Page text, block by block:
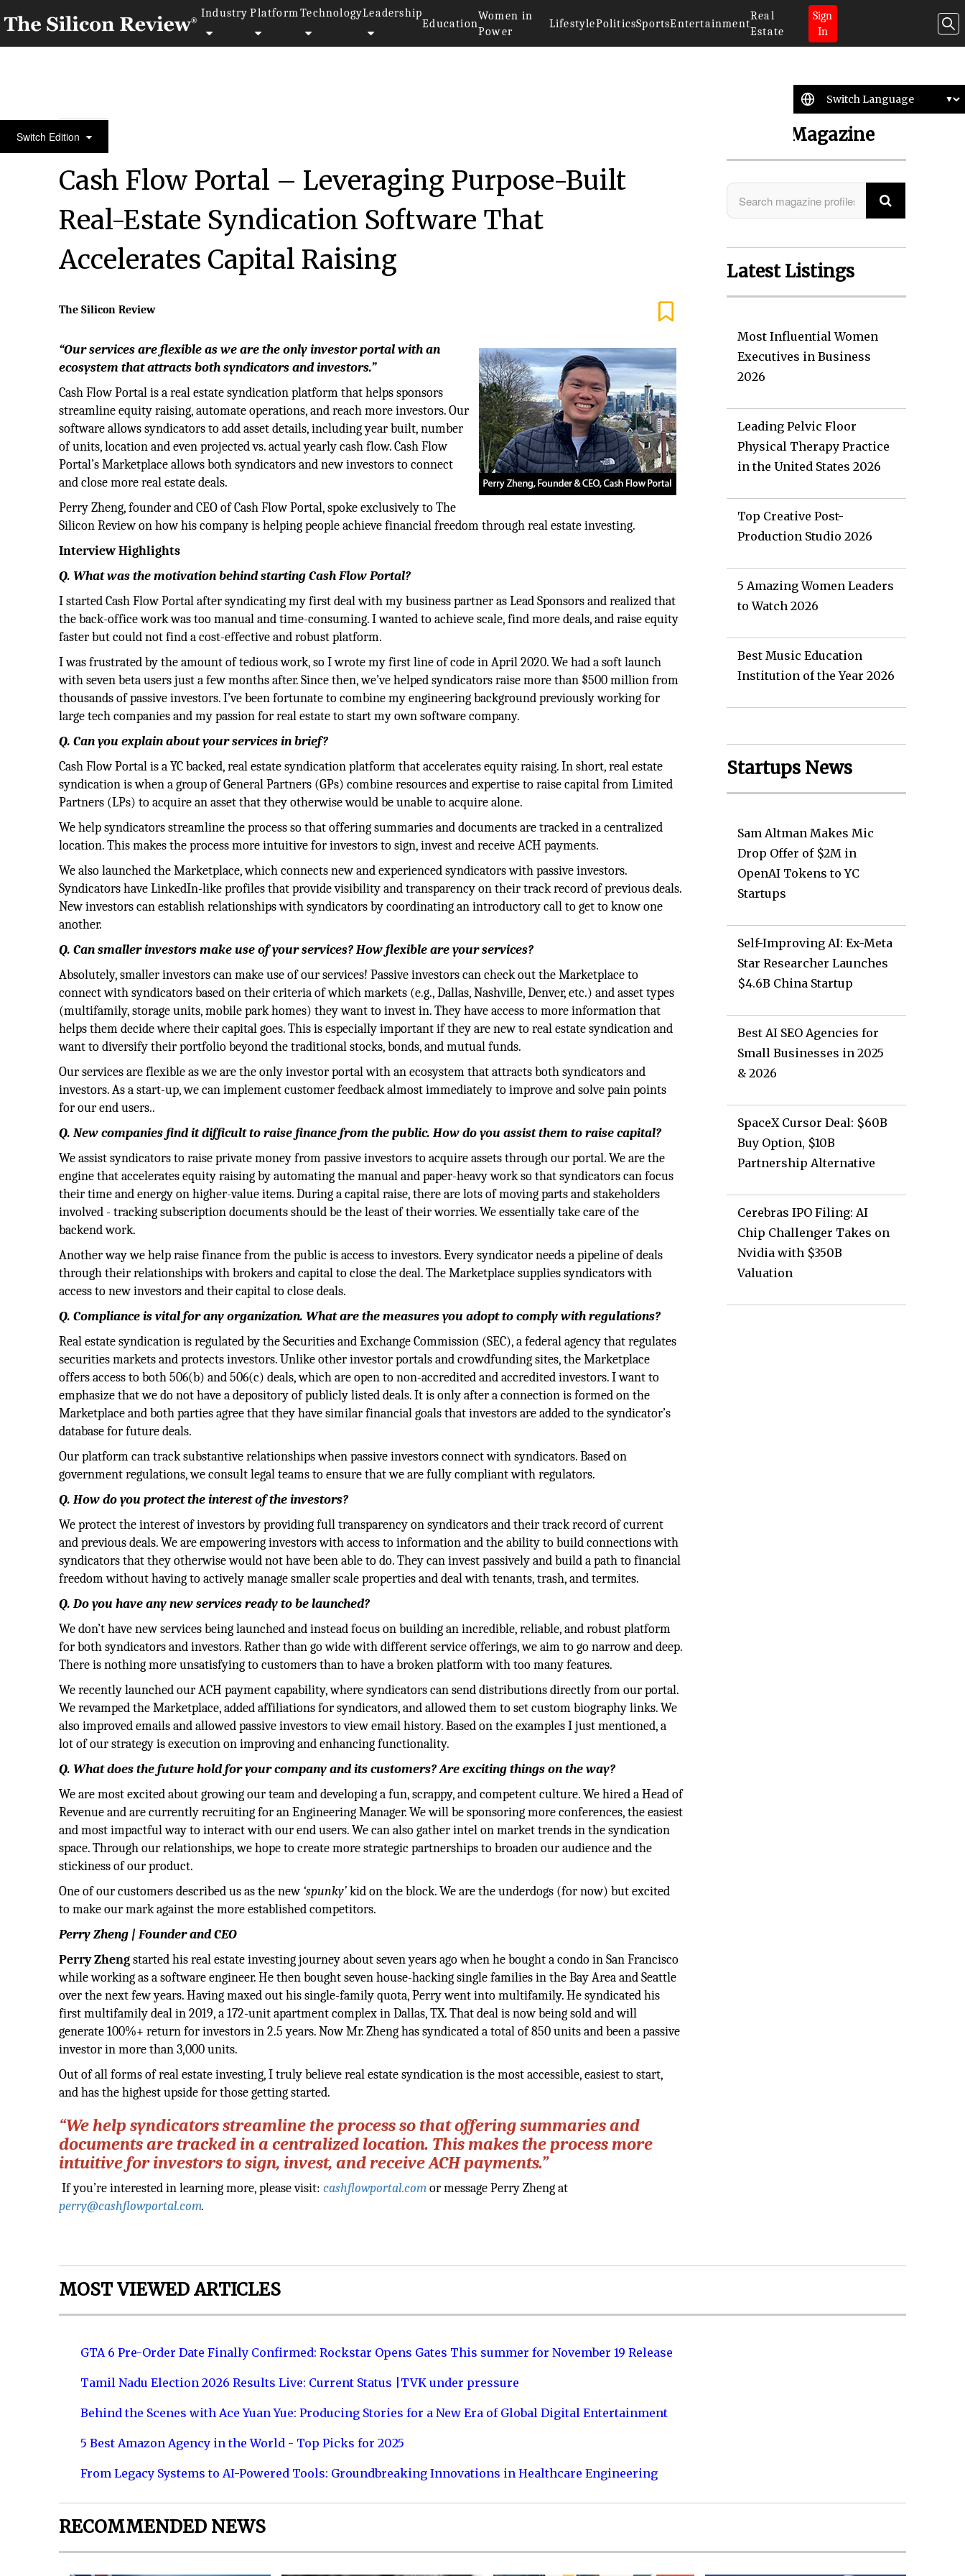
Industry Platform TechnologyLeadership
Education
Women in
Power
LifestylePoliticsSportsEntertainment
Real
Estate
Sign
In
Switch Edition30 Fastest Growing Tech Companies 2022
Cash Flow Portal – Leveraging Purpose-Built
Real-Estate Syndication Software That
Accelerates Capital Raising
The Silicon Review
“Our services are flexible as we are the only investor portal with an
ecosystem that attracts both syndicators and investors.”
Cash Flow Portal is a real estate syndication platform that helps sponsors
streamline equity raising, automate operations, and reach more investors. Our
software allows syndicators to add asset details, including year built, number
of units, location and even projected vs. actual yearly cash flow. Cash Flow
Portal’s Marketplace allows both syndicators and new investors to connect
and close more real estate deals.
Perry Zheng, founder and CEO of Cash Flow Portal, spoke exclusively to The
Silicon Review on how his company is helping people achieve financial freedom through real estate investing.
Interview Highlights
Q. What was the motivation behind starting Cash Flow Portal?
I started Cash Flow Portal after syndicating my first deal with my business partner as Lead Sponsors and realized that
the back-office work was too manual and time-consuming. I wanted to achieve scale, find more deals, and raise equity
faster but could not find a cost-effective and robust platform.
I was frustrated by the amount of tedious work, so I wrote my first line of code in April 2020. We had a soft launch
with seven beta users just a few months after. Since then, we’ve helped syndicators raise more than $500 million from
thousands of passive investors. I’ve been fortunate to combine my engineering background previously working for
large tech companies and my passion for real estate to start my own software company.
Q. Can you explain about your services in brief?
Cash Flow Portal is a YC backed, real estate syndication platform that accelerates equity raising. In short, real estate
syndication is when a group of General Partners (GPs) combine resources and expertise to raise capital from Limited
Partners (LPs) to acquire an asset that they otherwise would be unable to acquire alone.
We help syndicators streamline the process so that offering summaries and documents are tracked in a centralized
location. This makes the process more intuitive for investors to sign, invest and receive ACH payments.
We also launched the Marketplace, which connects new and experienced syndicators with passive investors.
Syndicators have LinkedIn-like profiles that provide visibility and transparency on their track record of previous deals.
New investors can establish relationships with syndicators by coordinating an introductory call to get to know one
another.
Q. Can smaller investors make use of your services? How flexible are your services?
Absolutely, smaller investors can make use of our services! Passive investors can check out the Marketplace to
connect with syndicators based on their criteria of which markets (e.g., Dallas, Nashville, Denver, etc.) and asset types
(multifamily, storage units, mobile park homes) they want to invest in. They have access to more information that
helps them decide where their capital goes. This is especially important if they are new to real estate syndication and
want to diversify their portfolio beyond the traditional stocks, bonds, and mutual funds.
Our services are flexible as we are the only investor portal with an ecosystem that attracts both syndicators and
investors. As a start-up, we can implement customer feedback almost immediately to improve and solve pain points
for our end users..
Q. New companies find it difficult to raise finance from the public. How do you assist them to raise capital?
We assist syndicators to raise private money from passive investors to acquire assets through our portal. We are the
engine that accelerates equity raising by automating the manual and paper-heavy work so that syndicators can focus
their time and energy on higher-value items. During a capital raise, there are lots of moving parts and stakeholders
involved - tracking subscription documents should be the least of their worries. We essentially take care of the
backend work.
Another way we help raise finance from the public is access to investors. Every syndicator needs a pipeline of deals
through their relationships with brokers and capital to close the deal. The Marketplace supplies syndicators with
access to new investors and their capital to close deals.
Q. Compliance is vital for any organization. What are the measures you adopt to comply with regulations?
Real estate syndication is regulated by the Securities and Exchange Commission (SEC), a federal agency that regulates
securities markets and protects investors. Unlike other investor portals and crowdfunding sites, the Marketplace
offers access to both 506(b) and 506(c) deals, which are open to non-accredited and accredited investors. I want to
emphasize that we do not have a depository of publicly listed deals. It is only after a connection is formed on the
Marketplace and both parties agree that they have similar financial goals that investors are added to the syndicator’s
database for future deals.
Our platform can track substantive relationships when passive investors connect with syndicators. Based on
government regulations, we consult legal teams to ensure that we are fully compliant with regulators.
Q.How do you protect the interest of the investors?
We protect the interest of investors by providing full transparency on syndicators and their track record of current
and previous deals. We are empowering investors with access to information and the ability to build connections with
syndicators that they otherwise would not have been able to do. They can invest passively and build a path to financial
freedom without having to actively manage smaller scale properties and deal with tenants, trash, and termites.
Q. Do you have any new services ready to be launched?
We don’t have new services being launched and instead focus on building an incredible, reliable, and robust platform
for both syndicators and investors. Rather than go wide with different service offerings, we aim to go narrow and deep.
There is nothing more unsatisfying to customers than to have a broken platform with too many features.
We recently launched our ACH payment capability, where syndicators can send distributions directly from our portal.
We revamped the Marketplace, added affiliations for syndicators, and allowed them to set custom biography links. We
also improved emails and allowed passive investors to view email history. Based on the examples I just mentioned, a
lot of our strategy is execution on improving and enhancing functionality.
Q. What does the future hold for your company and its customers? Are exciting things on the way?
We are most excited about growing our team and developing a fun, scrappy, and competent culture. We hired a Head of
Revenue and are currently recruiting for an Engineering Manager. We will be sponsoring more conferences, the easiest
and most impactful way to interact with our end users. We can also gather intel on market trends in the syndication
space. Through our relationships, we hope to create more strategic partnerships to broaden our audience and the
stickiness of our product.
One of our customers described us as the new ‘spunky’kid on the block. We are the underdogs (for now) but excited
to make our mark against the more established competitors.
Perry Zheng | Founder and CEO
Perry Zhengstarted his real estate investing journey about seven years ago when he bought a condo in San Francisco
while working as a software engineer. He then bought seven house-hacking single families in the Bay Area and Seattle
over the next few years. Having maxed out his single-family quota, Perry went into multifamily. He syndicated his
first multifamily deal in 2019, a 172-unit apartment complex in Dallas, TX. That deal is now being sold and will
generate 100%+ return for investors in 2.5 years. Now Mr. Zheng has syndicated a total of 850 units and been a passive
investor in more than 3,000 units.
Out of all forms of real estate investing, I truly believe real estate syndication is the most accessible, easiest to start,
and has the highest upside for those getting started.
“We help syndicators streamline the process so that offering summaries and
documents are tracked in a centralized location. This makes the process more
intuitive for investors to sign, invest, and receive ACH payments.”
If you’re interested in learning more, please visit:cashflowportal.comor message Perry Zheng at
perry@cashflowportal.com.
Search Magazine
Latest Listings
Most Influential Women
Executives in Business
2026
Leading Pelvic Floor
Physical Therapy Practice
in the United States 2026
Top Creative Post-
Production Studio 2026
5 Amazing Women Leaders
to Watch 2026
Best Music Education
Institution of the Year 2026
Startups News
Sam Altman Makes Mic
Drop Offer of $2M in
OpenAI Tokens to YC
Startups
Self-Improving AI: Ex-Meta
Star Researcher Launches
$4.6B China Startup
Best AI SEO Agencies for
Small Businesses in 2025
& 2026
SpaceX Cursor Deal: $60B
Buy Option, $10B
Partnership Alternative
Cerebras IPO Filing: AI
Chip Challenger Takes on
Nvidia with $350B
Valuation
MOST VIEWED ARTICLES
GTA 6 Pre-Order Date Finally Confirmed: Rockstar Opens Gates This summer for November 19 Release
Tamil Nadu Election 2026 Results Live: Current Status |TVK under pressure
Behind the Scenes with Ace Yuan Yue: Producing Stories for a New Era of Global Digital Entertainment
5 Best Amazon Agency in the World - Top Picks for 2025
From Legacy Systems to AI-Powered Tools: Groundbreaking Innovations in Healthcare Engineering
RECOMMENDED NEWS